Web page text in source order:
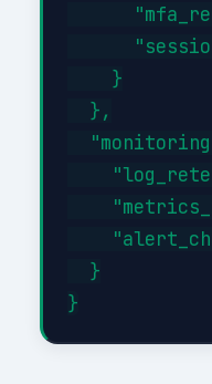
    }
  },
  }